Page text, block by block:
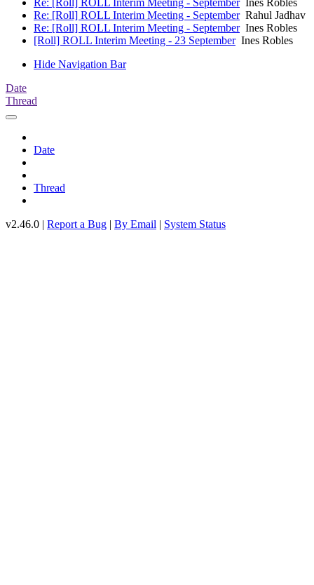
Re: [Roll] ROLL Interim Meeting - SeptemberInes Robles
Re: [Roll] ROLL Interim Meeting - SeptemberRahul Jadhav
Re: [Roll] ROLL Interim Meeting - SeptemberInes Robles
[Roll] ROLL Interim Meeting - 23 SeptemberInes Robles
Hide Navigation Bar
Date
Thread
Date
Thread
v2.46.0 | Report a Bug | By Email | System Status